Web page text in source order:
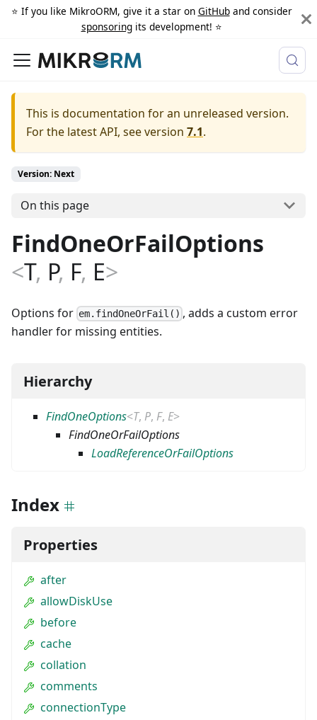
⭐️ If you like MikroORM, give it a star on GitHuband consider
sponsoringits development! ⭐️
This is documentation for an unreleased version.
For the latest API, see version 7.1.
Version: Next
On this page
FindOneOrFailOptions
<T, P, F, E>
Options for em.findOneOrFail() , adds a custom error
handler for missing entities.
Hierarchy
FindOneOptions<T, P, F, E>
FindOneOrFailOptions
LoadReferenceOrFailOptions
Index
Properties
after
allowDiskUse
before
cache
collation
comments
connectionType